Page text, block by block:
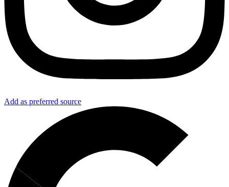
Add as preferred source